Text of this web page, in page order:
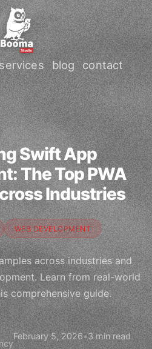
blog contact
Swift App
The Top PWA
Industries
WEB DEVELOPMENT
across industries and
Learn from real-world
comprehensive guide.
February 5, 2026•3 min read